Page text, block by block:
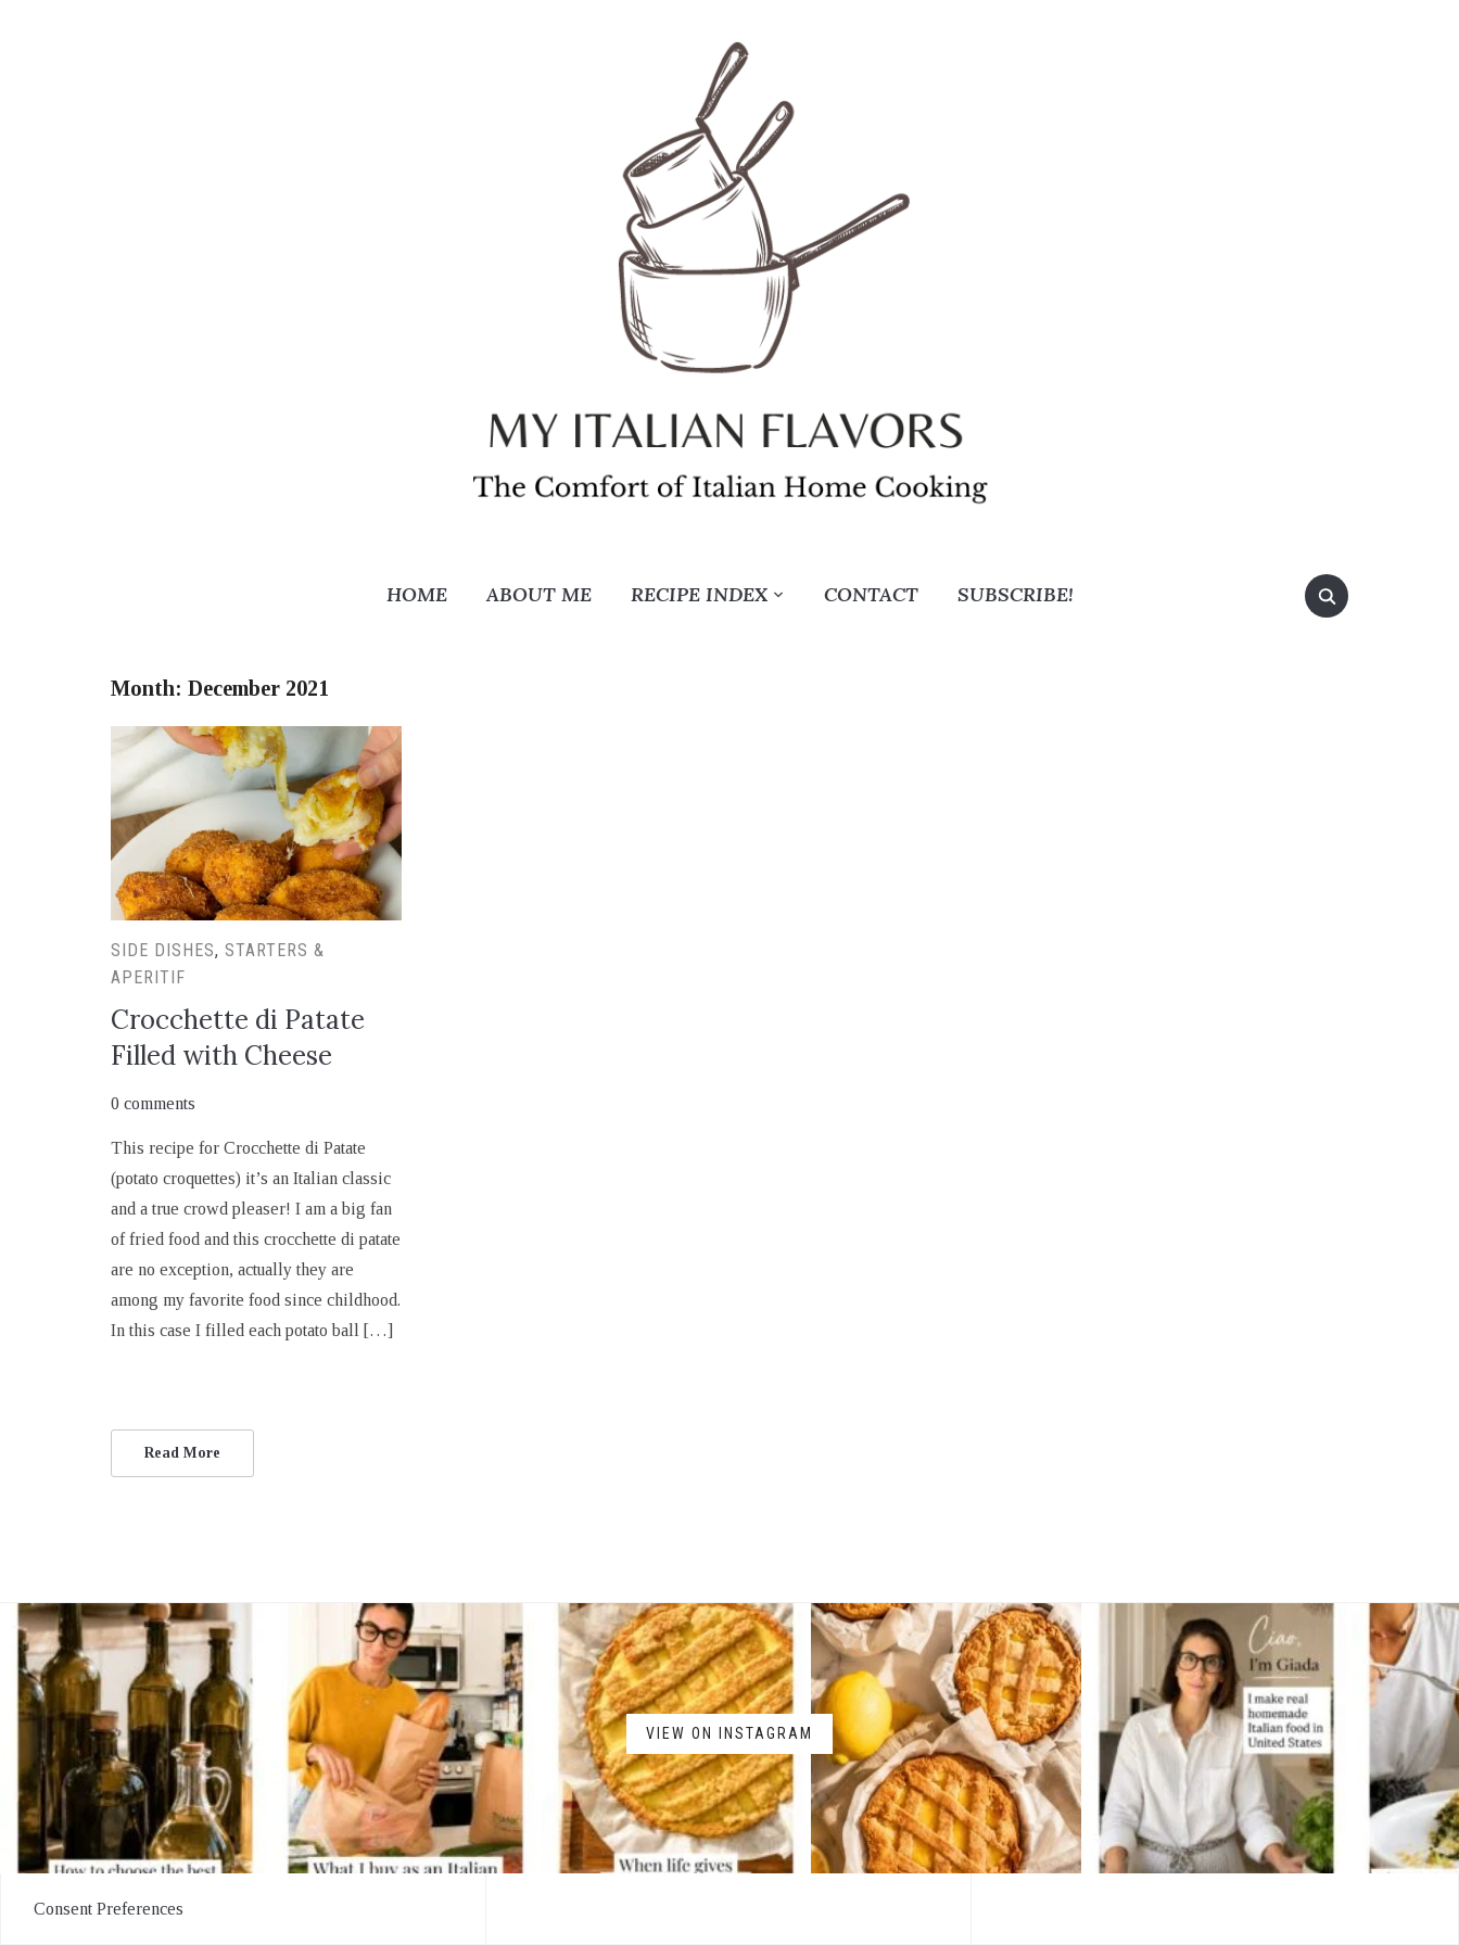
HOME ABOUT ME RECIPE INDEX CONTACT SUBSCRIBE!
Month: December 2021
SIDE DISHES, STARTERS &
APERITIF
Crocchette di Patate
Filled with Cheese
0 comments
This recipe for Crocchette di Patate
(potato croquettes) it’s an Italian classic
and a true crowd pleaser! I am a big fan
of fried food and this crocchette di patate
are no exception, actually they are
among my favorite food since childhood.
In this case I filled each potato ball […]
Read More
VIEW ON INSTAGRAM
Consent Preferences